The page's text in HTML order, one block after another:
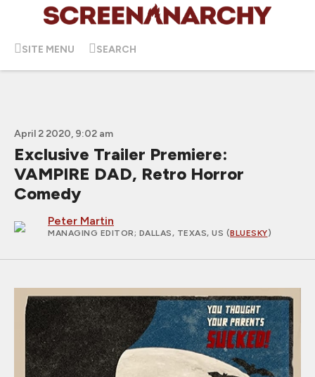
SITE MENU SEARCH
April 2 2020, 9:02 am
Exclusive Trailer Premiere:
VAMPIRE DAD, Retro Horror
Comedy
Peter Martin
MANAGING EDITOR; DALLAS, TEXAS, US (BLUESKY)